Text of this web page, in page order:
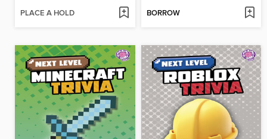
PLACE A HOLD BORROW